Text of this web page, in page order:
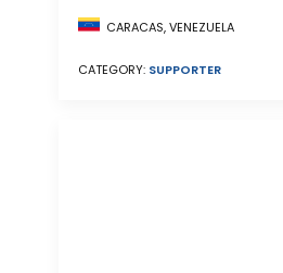
CARACAS, VENEZUELA
CATEGORY: SUPPORTER